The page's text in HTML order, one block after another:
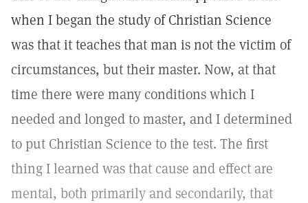
when I began the study of Christian Science
was that it teaches that man is not the victim of
circumstances, but their master. Now, at that
time there were many conditions which I
needed and longed to master, and I determined
to put Christian Science to the test. The first
thing I learned was that cause and effect are
mental, both primarily and secondarily, that